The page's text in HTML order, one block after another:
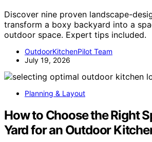
Discover nine proven landscape-
transform a boxy backyard into a
outdoor space. Expert tips included.
OutdoorKitchenPilot Team
July 19, 2026
Planning & Layout
How to Choose the Right
Yard for an Outdoor